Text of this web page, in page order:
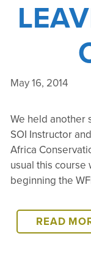
May 16, 2014
We held another
SOI Instructor
Africa
usual this
beginning the
READ